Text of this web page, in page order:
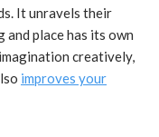
It unravels their
place has its own
creatively,
improves your